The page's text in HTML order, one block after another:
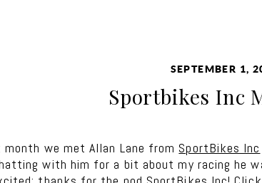
SEPTEMBER 1,
Sportbikes Inc
we met Allan Lane from SportBikes Inc
with him for a bit about my racing he